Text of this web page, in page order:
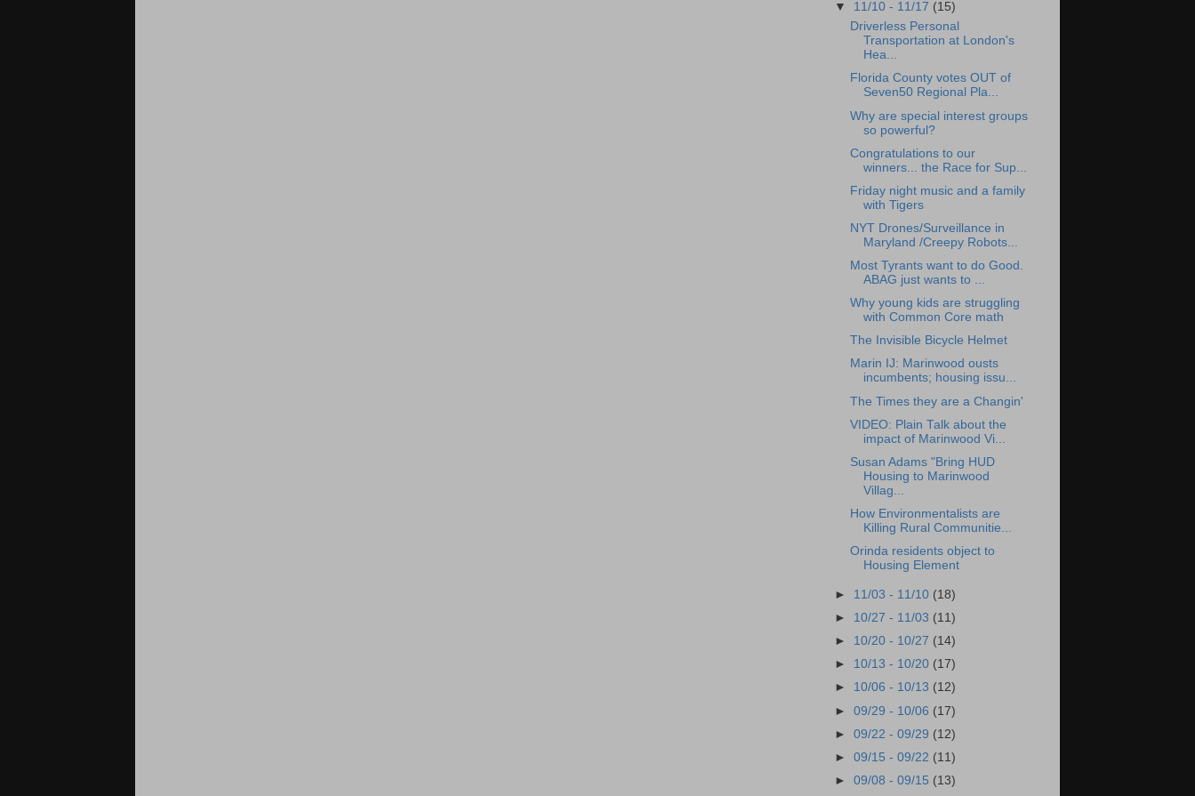
▼ 11/10 - 11/17 (15)
Driverless Personal
Transportation at London's
Hea...
Florida County votes OUT of
Seven50 Regional Pla...
Why are special interest groups
so powerful?
Congratulations to our
winners... the Race for Sup...
Friday night music and a family
with Tigers
NYT Drones/Surveillance in
Maryland /Creepy Robots...
Most Tyrants want to do Good.
ABAG just wants to ...
Why young kids are struggling
with Common Core math
The Invisible Bicycle Helmet
Marin IJ: Marinwood ousts
incumbents; housing issu...
The Times they are a Changin'
VIDEO: Plain Talk about the
impact of Marinwood Vi...
Susan Adams "Bring HUD
Housing to Marinwood
Villag...
How Environmentalists are
Killing Rural Communitie...
Orinda residents object to
Housing Element
► 11/03 - 11/10 (18)
► 10/27 - 11/03 (11)
► 10/20 - 10/27 (14)
► 10/13 - 10/20 (17)
► 10/06 - 10/13 (12)
►09/29 - 10/06 (17)
►09/22 - 09/29 (12)
►09/15 - 09/22 (11)
►09/08 - 09/15 (13)